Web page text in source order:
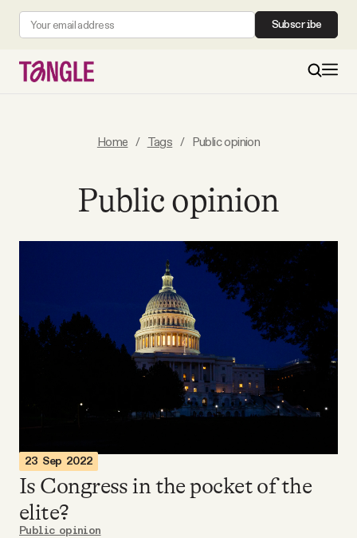
Subscribe
Podcast
Members Content
Gift subscriptions
Home / Tags / Public opinion
Public opinion
23 Sep 2022
Is Congress in the pocket of the
elite?
Public opinion